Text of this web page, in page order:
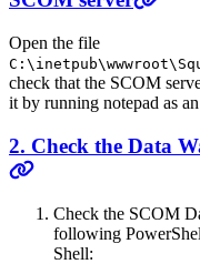
Open the file
check that the SCOM
it by running notepad as
2. Check the Data
Check the SCOM
following
Shell: